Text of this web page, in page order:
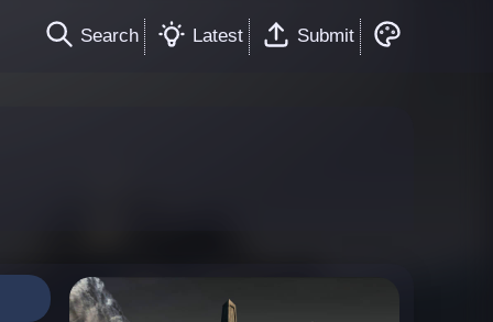
Search Latest Submit